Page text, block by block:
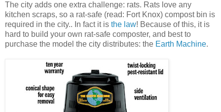
The city adds one extra challenge: rats. Rats love any
kitchen scraps, so a rat-safe (read: Fort Knox) compost bin is
required in the city.. In fact it is the law! Because of this, it is
hard to build your own rat-safe composter, and best to
purchase the model the city distributes: the Earth Machine.